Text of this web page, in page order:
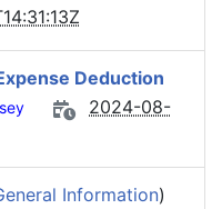
Deduction
2024-08-
Information)